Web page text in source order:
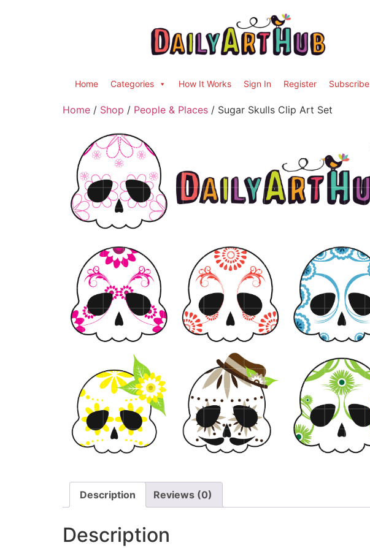
Home Categories How It Works Sign In Register Subscribe
Home / Shop / People & Places / Sugar Skulls Clip Art Set
Description Reviews (0)
Description